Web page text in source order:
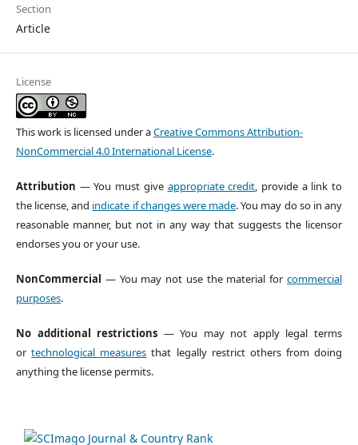
Section
Article
License
This work is licensed under aCreative Commons Attribution-
NonCommercial 4.0 International License.
Attribution — You must give appropriate credit, provide a link to
the license, and indicate if changes were made. You may do so in any
reasonable manner, but not in any way that suggests the licensor
endorses you or your use.
NonCommercial — You may not use the material forcommercial
purposes.
No additional restrictions — You may not apply legal terms
ortechnological measures that legally restrict others from doing
anything the license permits.